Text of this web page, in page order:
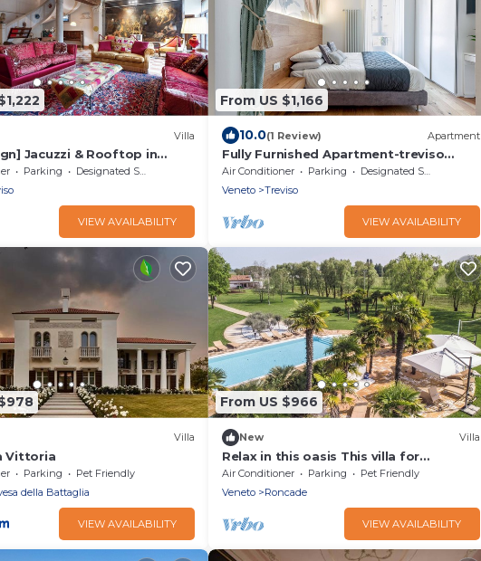
Villa
Jacuzzi & Rooftop in
Parking
Designated Smoking Area
VIEW AVAILABILITY
From US $1,166
10.0(1 Review) Apartment
Fully Furnished Apartment-treviso
Center
Air Conditioner Parking
Designated Smoking Area
Veneto
Treviso
VIEW AVAILABILITY
Villa
Vittoria
Parking
Pet Friendly
della Battaglia
VIEW AVAILABILITY
From US $966
New Villa
Relax in this oasis This villa for
exclusive use
Air Conditioner Parking
Pet Friendly
Veneto
Roncade
VIEW AVAILABILITY